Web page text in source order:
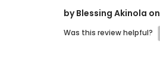
by Blessing Akinola on
Was this review helpful?